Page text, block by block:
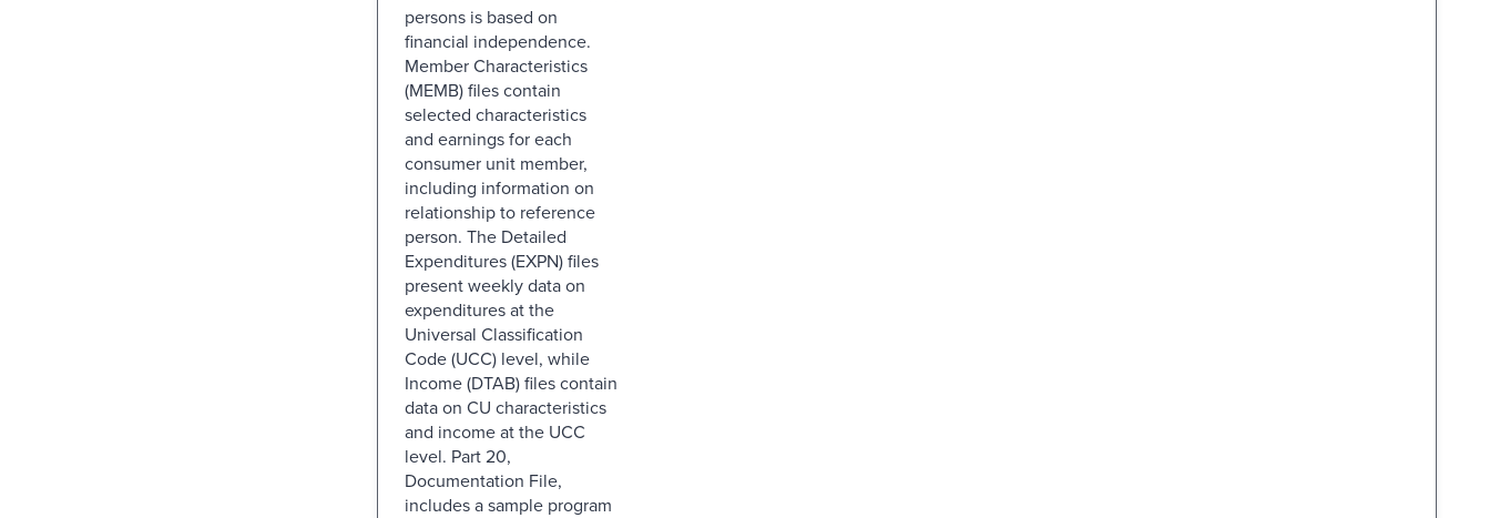
persons is based on
financial independence.
Member Characteristics
(MEMB) files contain
selected characteristics
and earnings for each
consumer unit member,
including information on
relationship to reference
person. The Detailed
Expenditures (EXPN) files
present weekly data on
expenditures at the
Universal Classification
Code (UCC) level, while
Income (DTAB) files contain
data on CU characteristics
and income at the UCC
level. Part 20,
Documentation File,
includes a sample program